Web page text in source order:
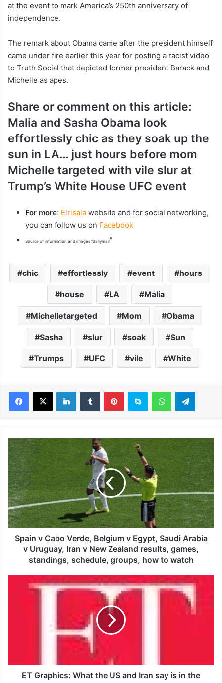
at the event to mark America’s 250th anniversary of
independence.
The remark about Obama came after the president himself
came under fire earlier this year for posting a racist video
to Truth Social that depicted former president Barack and
Michelle as apes.
Share or comment on this article:
Malia and Sasha Obama look
effortlessly chic as they soak up the
sun in LA… just hours before mom
Michelle targeted with vile slur at
Trump’s White House UFC event
For more: Elrisala website and for social networking,
you can follow us on Facebook
Source of information and images “dailymail“
chic effortlessly event hours
house LA Malia
Michelletargeted Mom Obama
Sasha slur soak Sun
Trumps UFC vile White
p
a
i
n
v
C
a
b
Spain v Cabo Verde, Belgium v Egypt, Saudi Arabia
v Uruguay, Iran v New Zealand results, games,
standings, schedule, groups, how to watch
c
ET Graphics: What the US and Iran say is in the